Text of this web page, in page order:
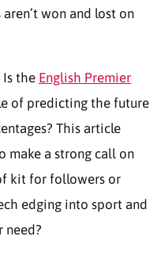
won and lost on
the English Premier
of predicting the future
This article
make a strong call on
kit for followers or
edging into sport and
need?